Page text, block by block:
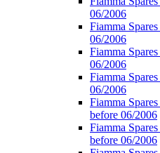
06/2006
Fiamma
06/2006
Fiamma
06/2006
Fiamma
06/2006
Fiamma
before 06/2006
Fiamma
before 06/2006